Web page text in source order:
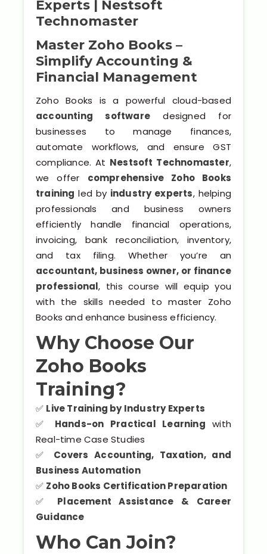
Software (ERP/CRM)
Kochi
Calicut
Thrissur
Trivandrum
Kerala
Why Choose Us
Hire Tech Experts
Our Testimonials
Jobs @ Nestsoft
Corporate Training
Our Clients / Projects
Experts | Nestsoft
Technomaster
Master Zoho Books –
Simplify Accounting &
Financial Management
Zoho Books is a powerful cloud-based
accounting software designed for
businesses to manage finances,
automate workflows, and ensure GST
compliance. At Nestsoft Technomaster,
we offer comprehensive Zoho Books
training led by industry experts, helping
professionals and business owners
efficiently handle financial operations,
invoicing, bank reconciliation, inventory,
and tax filing. Whether you’re an
accountant, business owner, or finance
professional, this course will equip you
with the skills needed to master Zoho
Books and enhance business efficiency.
Why Choose Our
Zoho Books
Training?
✅ Live Training by Industry Experts
✅ Hands-on Practical Learning with
Real-time Case Studies
✅ Covers Accounting, Taxation, and
Business Automation
✅ Zoho Books Certification Preparation
✅ Placement Assistance & Career
Guidance
Who Can Join?